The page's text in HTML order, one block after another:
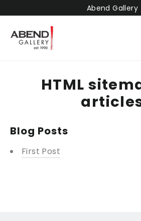
to
content
Abend Gallery
HTML
Blog Posts
First Post